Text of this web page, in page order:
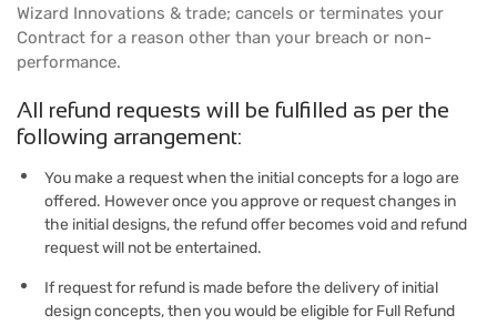
Wizard Innovations & trade; cancels or terminates your
Contract for a reason other than your breach or non-
performance.
All refund requests will be fulfilled as per the
following arrangement:
You make a request when the initial concepts for a logo are
offered. However once you approve or request changes in
the initial designs, the refund offer becomes void and refund
request will not be entertained.
If request for refund is made before the delivery of initial
design concepts, then you would be eligible for Full Refund